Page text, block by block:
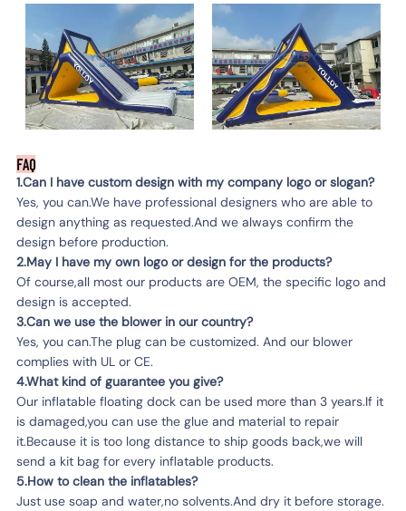
FAQ
1.Can I have custom design with my company logo or slogan?
Yes, you can.We have professional designers who are able to
design anything as requested.And we always confirm the
design before production.
2.May I have my own logo or design for the products?
Of course,all most our products are OEM, the specific logo and
design is accepted.
3.Can we use the blower in our country?
Yes, you can.The plug can be customized. And our blower
complies with UL or CE.
4.What kind of guarantee you give?
Our inflatable floating dock can be used more than 3 years.If it
is damaged,you can use the glue and material to repair
it.Because it is too long distance to ship goods back,we will
send a kit bag for every inflatable products.
5.How to clean the inflatables?
Just use soap and water,no solvents.And dry it before storage.